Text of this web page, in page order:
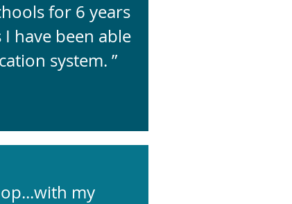
for 6 years
have been able
system. ”
my